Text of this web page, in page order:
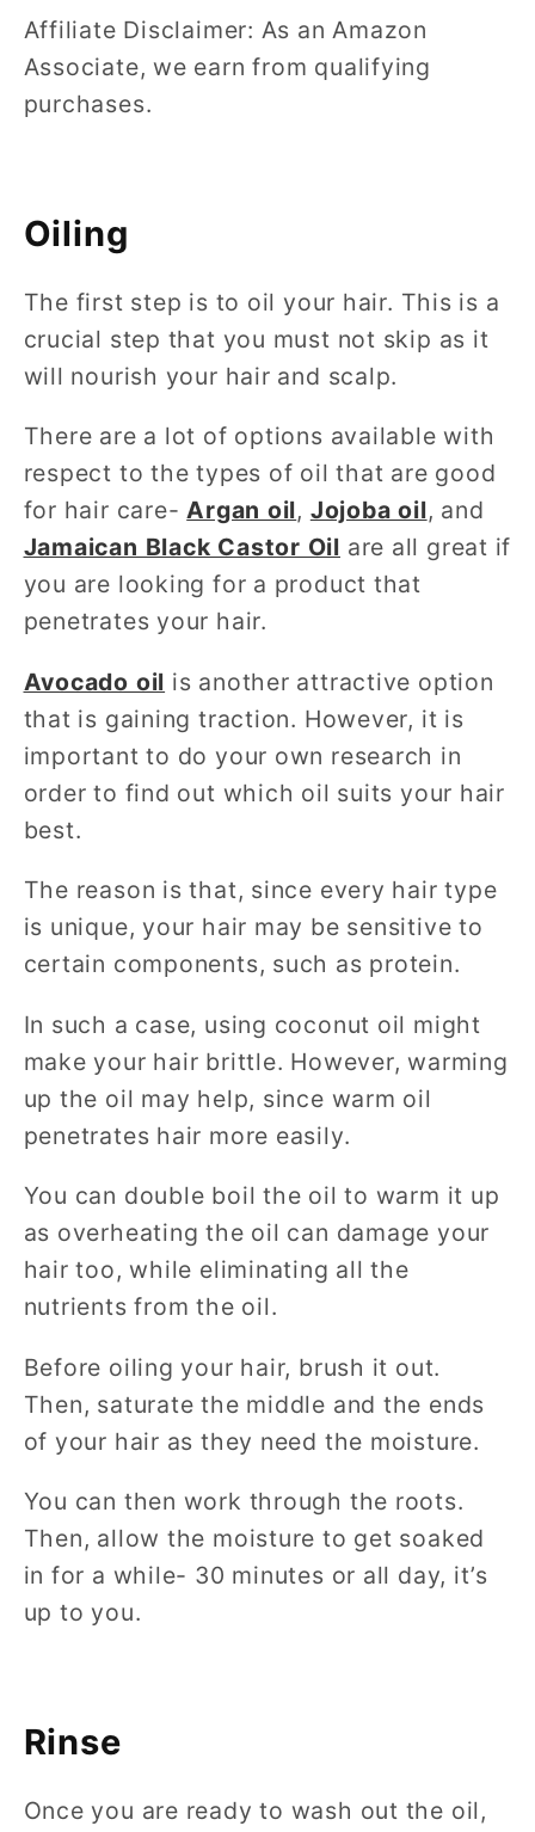
Affiliate Disclaimer: As an Amazon
Associate, we earn from qualifying
purchases.
Oiling
The first step is to oil your hair. This is a
crucial step that you must not skip as it
will nourish your hair and scalp.
There are a lot of options available with
respect to the types of oil that are good
for hair care-Argan oil, Jojoba oil, and
Jamaican Black Castor Oil are all great if
you are looking for a product that
penetrates your hair.
Avocado oil is another attractive option
that is gaining traction. However, it is
important to do your own research in
order to find out which oil suits your hair
best.
The reason is that, since every hair type
is unique, your hair may be sensitive to
certain components, such as protein.
In such a case, using coconut oil might
make your hair brittle. However, warming
up the oil may help, since warm oil
penetrates hair more easily.
You can double boil the oil to warm it up
as overheating the oil can damage your
hair too, while eliminating all the
nutrients from the oil.
Before oiling your hair, brush it out.
Then, saturate the middle and the ends
of your hair as they need the moisture.
You can then work through the roots.
Then, allow the moisture to get soaked
in for a while- 30 minutes or all day, it’s
up to you.
Rinse
Once you are ready to wash out the oil,